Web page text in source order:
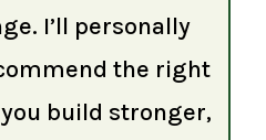
I’ll personally
the right
build stronger,